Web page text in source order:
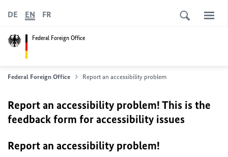
Federal Foreign Office
DE EN FR
Federal Foreign Office Report an accessibility problem
Report an accessibility problem! This is the
feedback form for accessibility issues
Report an accessibility problem!